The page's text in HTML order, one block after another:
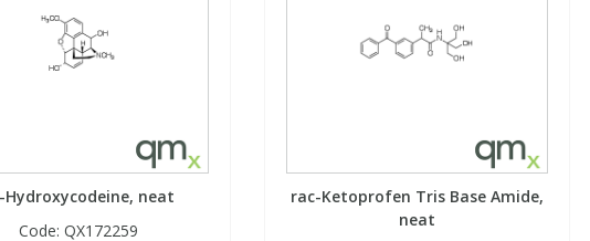
Hydroxycodeine, neat
Code: QX172259
rac-Ketoprofen Tris Base Amide,
neat